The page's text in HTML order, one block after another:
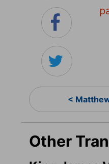
<
Other